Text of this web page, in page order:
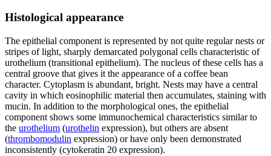
Histological appearance
The epithelial component is represented by not quite regular nests or
stripes of light, sharply demarcated polygonal cells characteristic of
urothelium (transitional epithelium). The nucleus of these cells has a
central groove that gives it the appearance of a coffee bean
character. Cytoplasm is abundant, bright. Nests may have a central
cavity in which eosinophilic material then accumulates, staining with
mucin. In addition to the morphological ones, the epithelial
component shows some immunochemical characteristics similar to
the urothelium (urothelin expression), but others are absent
(thrombomodulin expression) or have only been demonstrated
inconsistently (cytokeratin 20 expression).